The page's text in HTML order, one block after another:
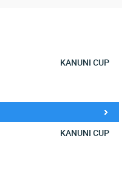
KANUNI CUP
KANUNI CUP